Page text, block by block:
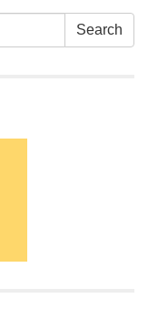
Search